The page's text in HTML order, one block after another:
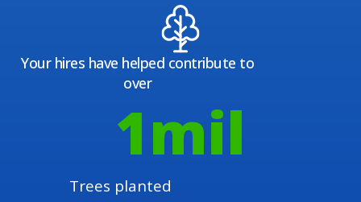
Your hires have helped contribute to
over
Trees planted
1mil